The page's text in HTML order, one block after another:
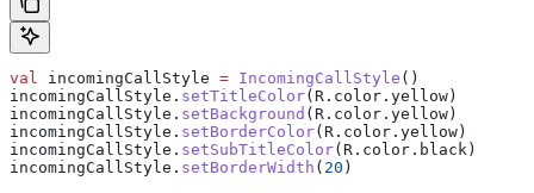
val incomingCallStyle = IncomingCallStyle ()
incomingCallStyle. setTitleColor(R.color.yellow)
incomingCallStyle. setBackground (R.color.yellow)
incomingCallStyle. setBorderColor(R.color.yellow)
incomingCallStyle. setSubTitleColor(R.color.black)
incomingCallStyle. setBorderWidth ( 20 )